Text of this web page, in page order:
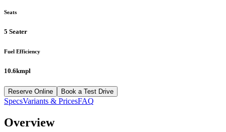
Seats
5 Seater
Fuel Efficiency
10.6kmpl
Reserve Online Book a Test Drive
SpecsVariants & PricesFAQ
Overview